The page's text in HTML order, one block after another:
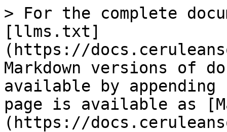
> For the complete
[llms.txt]
(https://
Markdown versions of
available by
page is available as
(https://